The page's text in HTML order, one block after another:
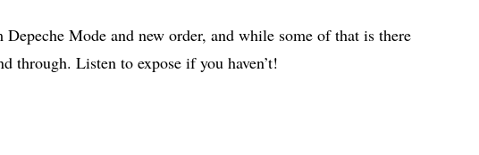
Mode and new order, and while some of that is there
through. Listen to expose if you haven’t!